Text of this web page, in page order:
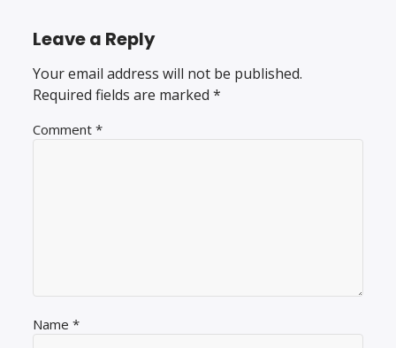
Leave a Reply
Your email address will not be published.
Required fields are marked*
Comment*
Name*